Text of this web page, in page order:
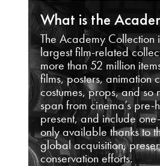
What is the
The Academy Collection
largest film-related
more than 52 million
films, posters, animation
costumes, props, and so
span from cinema’s pre-
present, and include
only available thanks to
global acquisition,
conservation efforts.